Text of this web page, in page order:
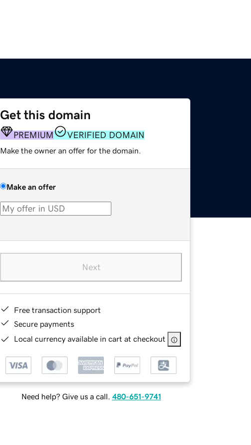
Get this domain
PREMIUM VERIFIED DOMAIN
Make the owner an offer for the domain.
Make an offer
Next
Free transaction support
Secure payments
Local currency available in cart at checkout
Need help? Give us a call. 480-651-9741